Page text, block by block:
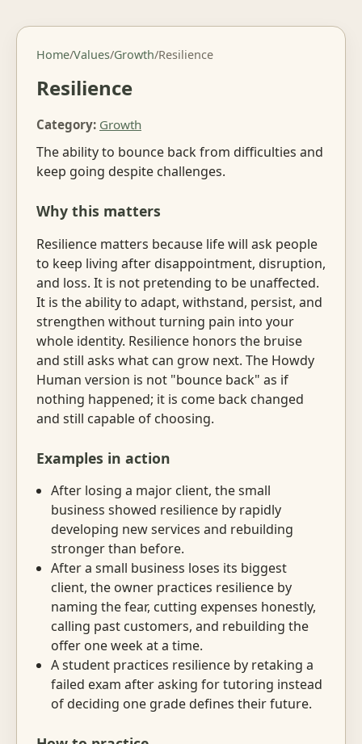
Home/Values/Growth/Resilience
Resilience
Category: Growth
The ability to bounce back from difficulties and
keep going despite challenges.
Why this matters
Resilience matters because life will ask people
to keep living after disappointment, disruption,
and loss. It is not pretending to be unaffected.
It is the ability to adapt, withstand, persist, and
strengthen without turning pain into your
whole identity. Resilience honors the bruise
and still asks what can grow next. The Howdy
Human version is not "bounce back" as if
nothing happened; it is come back changed
and still capable of choosing.
Examples in action
After losing a major client, the small
business showed resilience by rapidly
developing new services and rebuilding
stronger than before.
After a small business loses its biggest
client, the owner practices resilience by
naming the fear, cutting expenses honestly,
calling past customers, and rebuilding the
offer one week at a time.
A student practices resilience by retaking a
failed exam after asking for tutoring instead
of deciding one grade defines their future.